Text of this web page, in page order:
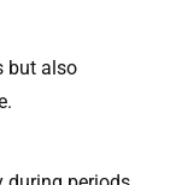
but also